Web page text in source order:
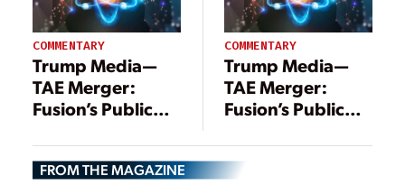
COMMENTARY
Trump Media—
TAE Merger:
Fusion’s Public
COMMENTARY
Trump Media—
TAE Merger:
Fusion’s Public
FROM THE MAGAZINE